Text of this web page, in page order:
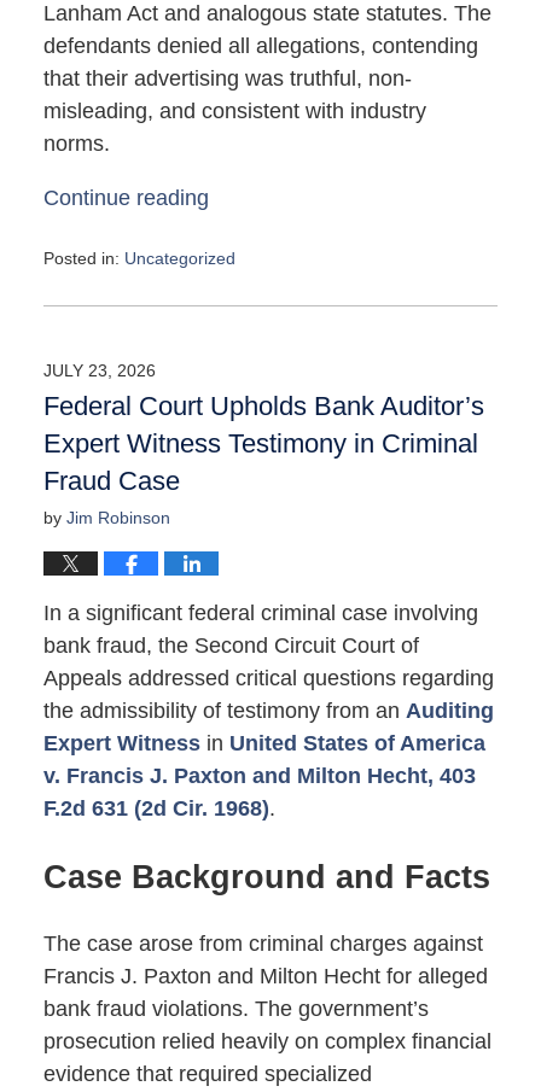
Lanham Act and analogous state statutes. The
defendants denied all allegations, contending
that their advertising was truthful, non-
misleading, and consistent with industry
norms.
Continue reading
Posted in: Uncategorized
May
10:09
am
JULY 23, 2026
Federal Court Upholds Bank Auditor’s
Expert Witness Testimony in Criminal
Fraud Case
by Jim Robinson
In a significant federal criminal case involving
bank fraud, the Second Circuit Court of
Appeals addressed critical questions regarding
the admissibility of testimony from an Auditing
Expert Witnessin United States of America
v. Francis J. Paxton and Milton Hecht, 403
F.2d 631 (2d Cir. 1968).
Case Background and Facts
The case arose from criminal charges against
Francis J. Paxton and Milton Hecht for alleged
bank fraud violations. The government’s
prosecution relied heavily on complex financial
evidence that required specialized